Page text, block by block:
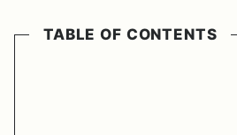
TABLE OF CONTENTS